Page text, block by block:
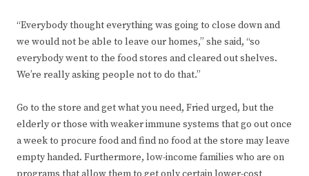
“Everybody thought everything was going to close down and
we would not be able to leave our homes,” she said, “so
everybody went to the food stores and cleared out shelves.
We’re really asking people not to do that.”
Go to the store and get what you need, Fried urged, but the
elderly or those with weaker immune systems that go out once
a week to procure food and find no food at the store may leave
empty handed. Furthermore, low-income families who are on